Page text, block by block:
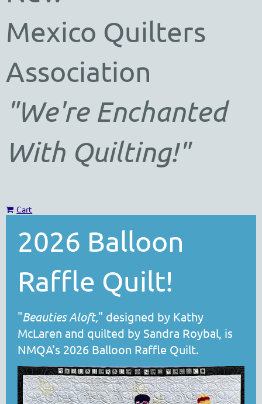
Mexico Quilters
Association
"We're Enchanted
With Quilting!"
Cart
2026 Balloon
Raffle Quilt!
"Beauties Aloft," designed by Kathy
McLaren and quilted by Sandra Roybal, is
NMQA's 2026 Balloon Raffle Quilt.